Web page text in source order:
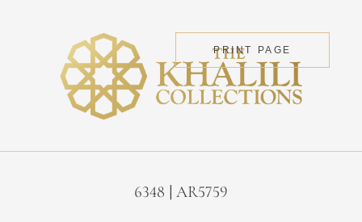
PRINT PAGE
6348 | AR5759